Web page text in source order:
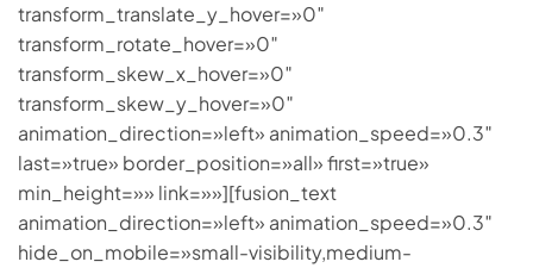
transform_translate_y_hover=»0″
transform_rotate_hover=»0″
transform_skew_x_hover=»0″
transform_skew_y_hover=»0″
animation_direction=»left» animation_speed=»0.3″
last=»true» border_position=»all» first=»true»
min_height=»» link=»»][fusion_text
animation_direction=»left» animation_speed=»0.3″
hide_on_mobile=»small-visibility,medium-